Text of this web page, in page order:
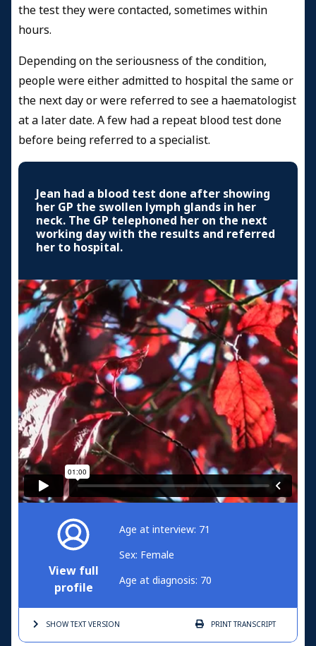
the test they were contacted, sometimes within
hours.
Depending on the seriousness of the condition,
people were either admitted to hospital the same or
the next day or were referred to see a haematologist
at a later date. A few had a repeat blood test done
before being referred to a specialist.
Jean had a blood test done after showing
her GP the swollen lymph glands in her
neck. The GP telephoned her on the next
working day with the results and referred
her to hospital.
View full
profile
Age at interview: 71
Sex: Female
Age at diagnosis: 70
SHOW TEXTVERSION PRINTTRANSCRIPT